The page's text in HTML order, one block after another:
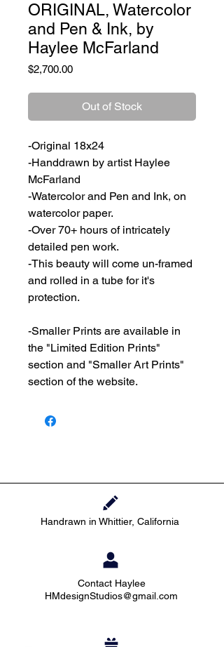
ORIGINAL, Watercolor
and Pen & Ink, by
Haylee McFarland
$2,700.00Price
Out of Stock
-Original 18x24
-Handdrawn by artist Haylee
McFarland
-Watercolor and Pen and Ink, on
watercolor paper.
-Over 70+ hours of intricately
detailed pen work.
-This beauty will come un-framed
and rolled in a tube for it's
protection.
-Smaller Prints are available in
the "Limited Edition Prints"
section and "Smaller Art Prints"
section of the website.
Handrawn in Whittier, California
Contact Haylee
HMdesignStudios@gmail.com